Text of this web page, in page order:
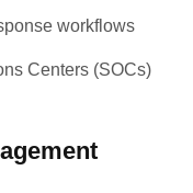
workflows
Centers (SOCs)